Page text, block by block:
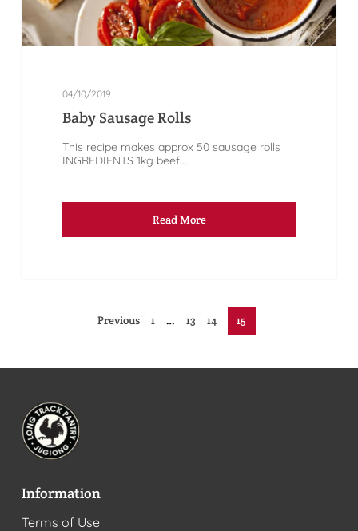
04/10/2019
Baby Sausage Rolls
This recipe makes approx 50 sausage rolls
INGREDIENTS 1kg beef...
Read More
Previous 1 … 13 14 15
Information
Terms of Use